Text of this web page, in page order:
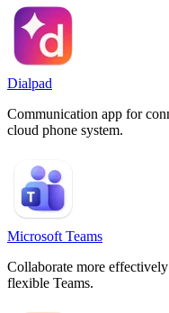
Dialpad
Communication app for
cloud phone system.
Microsoft Teams
Collaborate more
flexible Teams.